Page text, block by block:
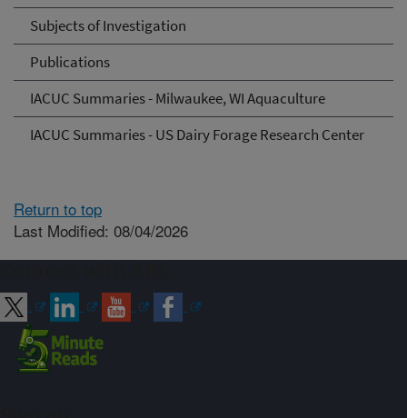
Subjects of Investigation
Publications
IACUC Summaries - Milwaukee, WI Aquaculture
IACUC Summaries - US Dairy Forage Research Center
Return to top
Last Modified: 08/04/2026